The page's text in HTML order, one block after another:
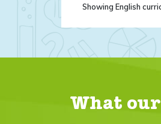
Showing English
What